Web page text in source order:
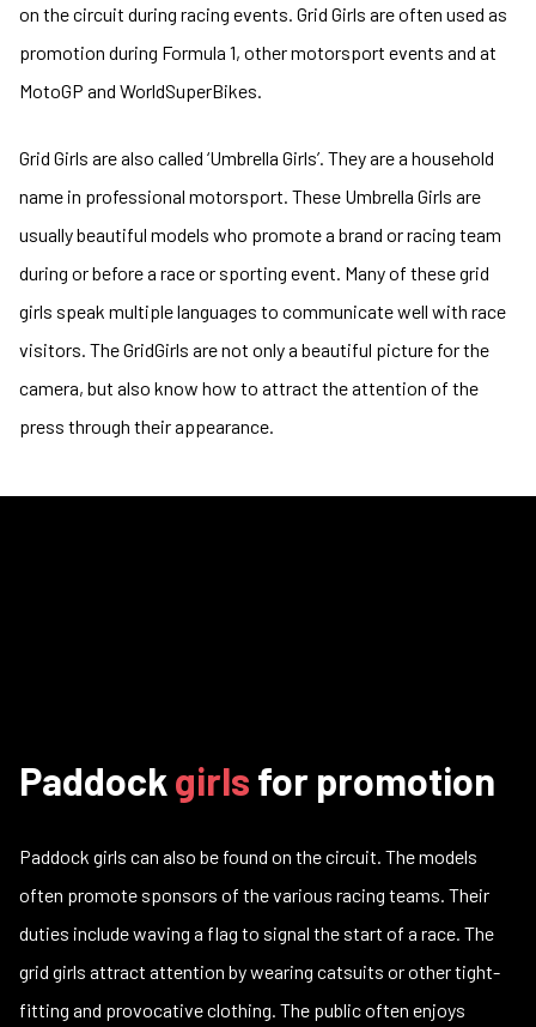
on the circuit during racing events. Grid Girls are often used as
promotion during Formula 1, other motorsport events and at
MotoGP and WorldSuperBikes.
Grid Girls are also called ‘Umbrella Girls’. They are a household
name in professional motorsport. These Umbrella Girls are
usually beautiful models who promote a brand or racing team
during or before a race or sporting event. Many of these grid
girls speak multiple languages to communicate well with race
visitors. The GridGirls are not only a beautiful picture for the
camera, but also know how to attract the attention of the
press through their appearance.
Paddock girls for promotion
Paddock girls can also be found on the circuit. The models
often promote sponsors of the various racing teams. Their
duties include waving a flag to signal the start of a race. The
grid girls attract attention by wearing catsuits or other tight-
fitting and provocative clothing. The public often enjoys